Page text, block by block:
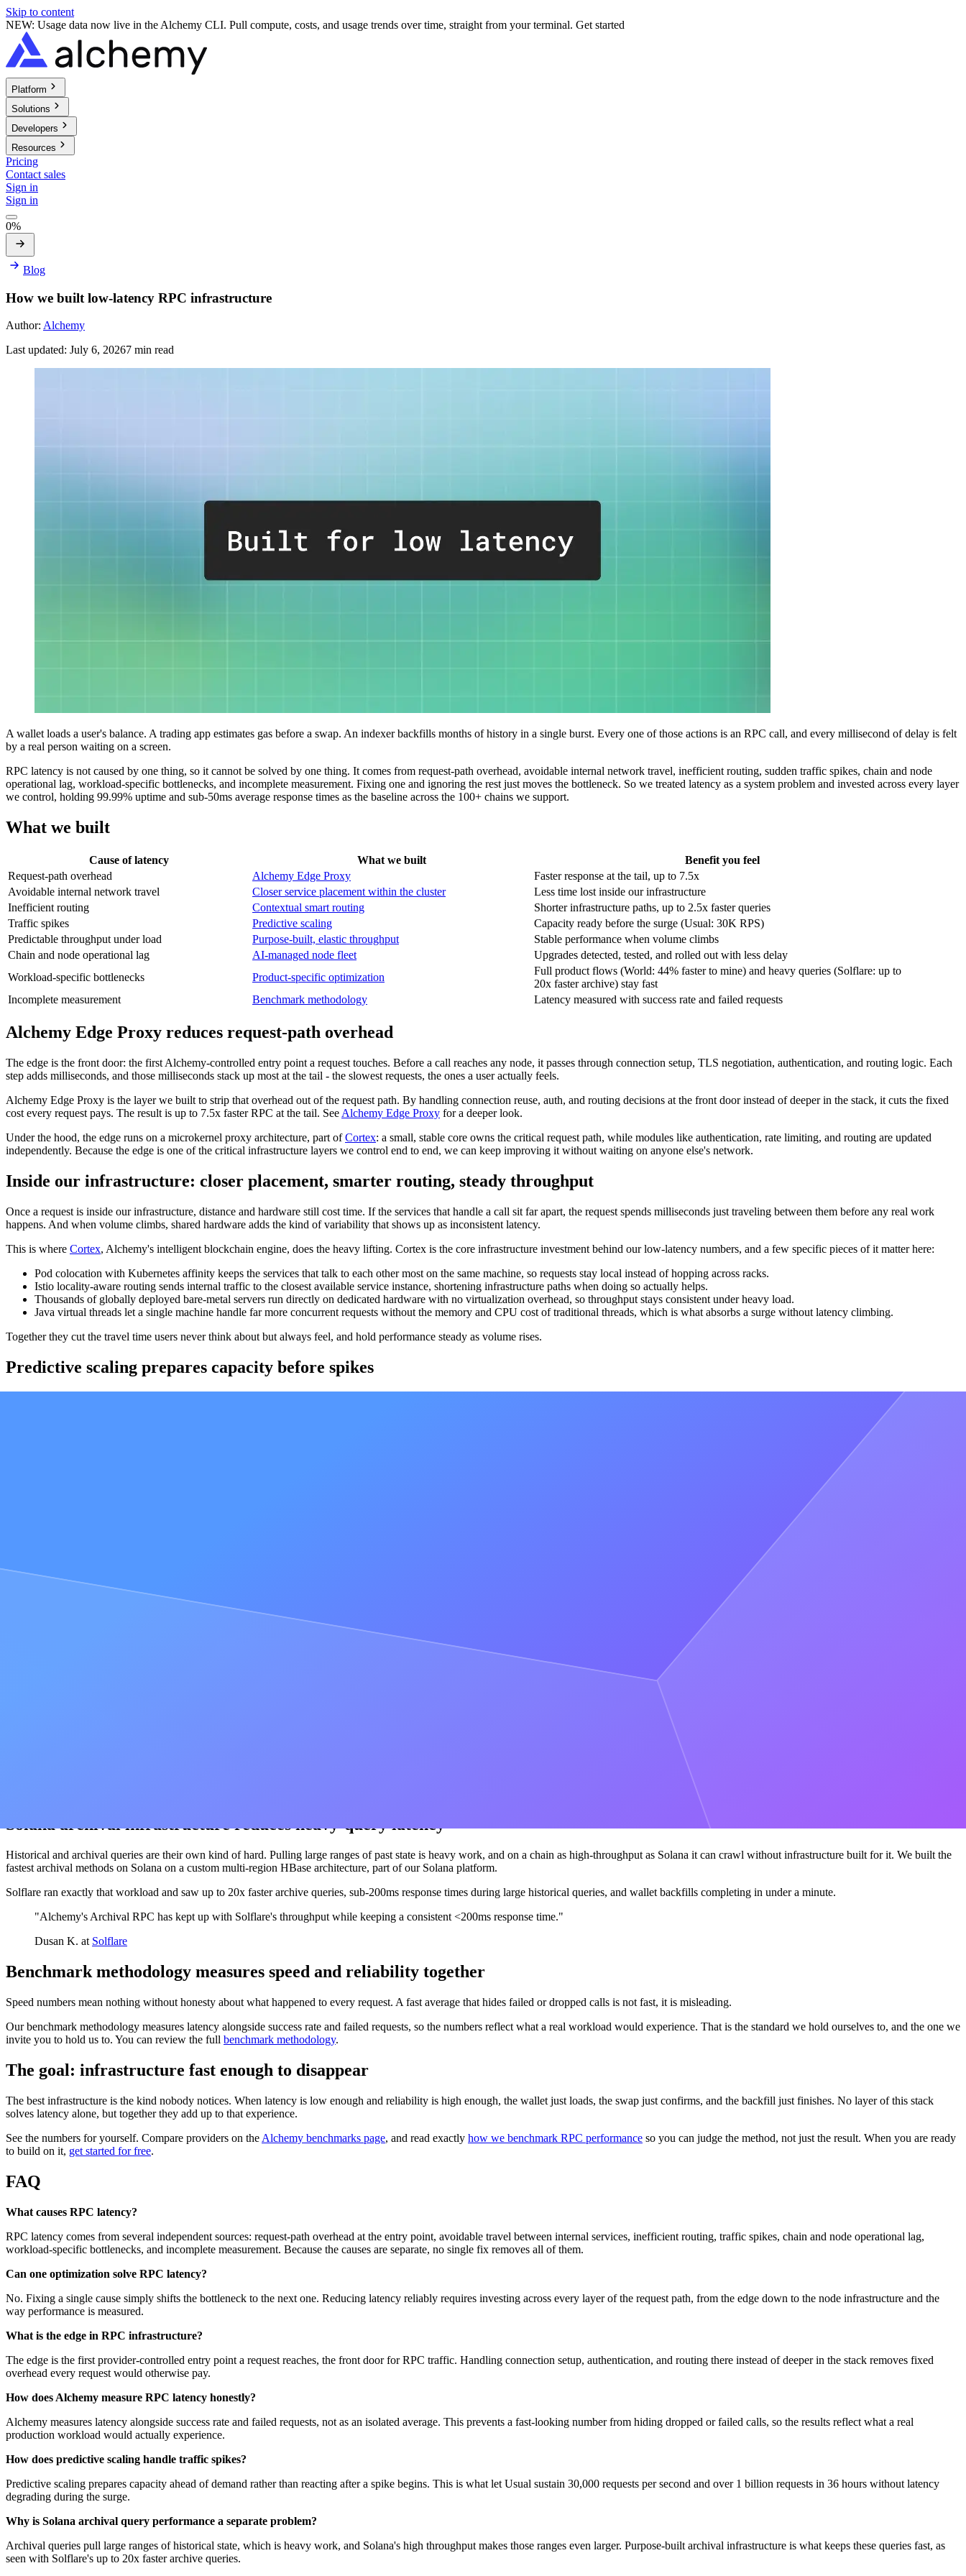
Skip to content
NEW: Usage data now live in the Alchemy CLI. Pull compute, costs, and usage trends over time, straight from your terminal. Get started
Platform
Solutions
Developers
Resources
Pricing
Contact sales
Sign in
Sign in
0%
Blog
How we built low-latency RPC infrastructure
Author: Alchemy
Last updated: July 6, 20267 min read
A wallet loads a user's balance. A trading app estimates gas before a swap. An indexer backfills months of history in a single burst. Every one of those actions is an RPC call, and every millisecond of delay is felt
by a real person waiting on a screen.
RPC latency is not caused by one thing, so it cannot be solved by one thing. It comes from request-path overhead, avoidable internal network travel, inefficient routing, sudden traffic spikes, chain and node
operational lag, workload-specific bottlenecks, and incomplete measurement. Fixing one and ignoring the rest just moves the bottleneck. So we treated latency as a system problem and invested across every layer
we control, holding 99.99% uptime and sub-50ms average response times as the baseline across the 100+ chains we support.
What we built
Cause of latency What we built
Benefit you feel
Request-path overhead
Alchemy Edge Proxy
Faster response at the tail, up to 7.5x
Avoidable internal network travel
Closer service placement within the cluster
Less time lost inside our infrastructure
Inefficient routing
Contextual smart routing
Shorter infrastructure paths, up to 2.5x faster queries
Traffic spikes
Predictive scaling
Capacity ready before the surge (Usual: 30K RPS)
Predictable throughput under load
Purpose-built, elastic throughput
Stable performance when volume climbs
Chain and node operational lag
AI-managed node fleet
Upgrades detected, tested, and rolled out with less delay
Workload-specific bottlenecks
Product-specific optimization
Full product flows (World: 44% faster to mine) and heavy queries (Solflare: up to
20x faster archive) stay fast
Incomplete measurement
Benchmark methodology Latency measured with success rate and failed requests
Alchemy Edge Proxy reduces request-path overhead
The edge is the front door: the first Alchemy-controlled entry point a request touches. Before a call reaches any node, it passes through connection setup, TLS negotiation, authentication, and routing logic. Each
step adds milliseconds, and those milliseconds stack up most at the tail - the slowest requests, the ones a user actually feels.
Alchemy Edge Proxy is the layer we built to strip that overhead out of the request path. By handling connection reuse, auth, and routing decisions at the front door instead of deeper in the stack, it cuts the fixed
cost every request pays. The result is up to 7.5x faster RPC at the tail. See Alchemy Edge Proxy for a deeper look.
Under the hood, the edge runs on a microkernel proxy architecture, part ofCortex: a small, stable core owns the critical request path, while modules like authentication, rate limiting, and routing are updated
independently. Because the edge is one of the critical infrastructure layers we control end to end, we can keep improving it without waiting on anyone else's network.
Inside our infrastructure: closer placement, smarter routing, steady throughput
Once a request is inside our infrastructure, distance and hardware still cost time. If the services that handle a call sit far apart, the request spends milliseconds just traveling between them before any real work
happens. And when volume climbs, shared hardware adds the kind of variability that shows up as inconsistent latency.
This is where Cortex, Alchemy's intelligent blockchain engine, does the heavy lifting. Cortex is the core infrastructure investment behind our low-latency numbers, and a few specific pieces of it matter here:
Pod colocation with Kubernetes affinity keeps the services that talk to each other most on the same machine, so requests stay local instead of hopping across racks.
Istio locality-aware routing sends internal traffic to the closest available service instance, shortening infrastructure paths when doing so actually helps.
Thousands of globally deployed bare-metal servers run directly on dedicated hardware with no virtualization overhead, so throughput stays consistent under heavy load.
Java virtual threads let a single machine handle far more concurrent requests without the memory and CPU cost of traditional threads, which is what absorbs a surge without latency climbing.
Together they cut the travel time users never think about but always feel, and hold performance steady as volume rises.
Predictive scaling prepares capacity before spikes
Our predictive scaling logic prepares capacity ahead of demand instead of reacting to it, watching signals like CPU, memory, disk I/O, and traffic patterns to provision before a spike lands. Usual is the proof: they
"Alchemy was able to give us a near perfect availability, serving massive amounts of requests per second (30k requests per seconds was our peak, and we still had buffer), without any hiccups or
Blockchains change underneath you. Clients ship updates, networks schedule hard forks, and a node running stale software is a node serving slow or wrong answers. Handling that by hand introduces delay and
risk exactly when precision matters most.
Our node fleet is managed by a fully automated agentic system that handles upgrades, testing, and monitoring. Updates are detected and applied in real time, with automated testing built into the pipeline, so
mandatory network upgrades and hard forks are never missed. Doing this by hand across every chain we run would be impossible to keep current - which is why we automated it, and why we hold the same
low-latency bar across 100+ chains instead of a favored few. This automation is part of
, the intelligent blockchain engine behind the Alchemy platform:
Latency is not only about a single call. Real products chain calls together, and the flow is only as fast as its slowest link. What users actually feel is the whole path, not any single method.
World, built by Tools for Humanity and running on World Chain, saw a 44% faster time to mine, from 5.5 seconds down to 3.1 seconds, and 74% lower gas-estimation latency on
"When we were searching for infrastructure vendors, what mattered most was enterprise scale and support. Alchemy was hands down the clear leader across every product we needed-the only
Solana archival infrastructure reduces heavy-query latency
Historical and archival queries are their own kind of hard. Pulling large ranges of past state is heavy work, and on a chain as high-throughput as Solana it can crawl without infrastructure built for it. We built the
fastest archival methods on Solana on a custom multi-region HBase architecture, part of our Solana platform.
Solflare ran exactly that workload and saw up to 20x faster archive queries, sub-200ms response times during large historical queries, and wallet backfills completing in under a minute.
"Alchemy's Archival RPC has kept up with Solflare's throughput while keeping a consistent <200ms response time."
Dusan K. at Solflare
Benchmark methodology measures speed and reliability together
Speed numbers mean nothing without honesty about what happened to every request. A fast average that hides failed or dropped calls is not fast, it is misleading.
Our benchmark methodology measures latency alongside success rate and failed requests, so the numbers reflect what a real workload would experience. That is the standard we hold ourselves to, and the one we
invite you to hold us to. You can review the full benchmark methodology.
The goal: infrastructure fast enough to disappear
The best infrastructure is the kind nobody notices. When latency is low enough and reliability is high enough, the wallet just loads, the swap just confirms, and the backfill just finishes. No layer of this stack
solves latency alone, but together they add up to that experience.
See the numbers for yourself. Compare providers on the Alchemy benchmarks page, and read exactly how we benchmark RPC performance so you can judge the method, not just the result. When you are ready
to build on it, get started for free.
FAQ
What causes RPC latency?
RPC latency comes from several independent sources: request-path overhead at the entry point, avoidable travel between internal services, inefficient routing, traffic spikes, chain and node operational lag,
workload-specific bottlenecks, and incomplete measurement. Because the causes are separate, no single fix removes all of them.
Can one optimization solve RPC latency?
No. Fixing a single cause simply shifts the bottleneck to the next one. Reducing latency reliably requires investing across every layer of the request path, from the edge down to the node infrastructure and the
way performance is measured.
What is the edge in RPC infrastructure?
The edge is the first provider-controlled entry point a request reaches, the front door for RPC traffic. Handling connection setup, authentication, and routing there instead of deeper in the stack removes fixed
overhead every request would otherwise pay.
How does Alchemy measure RPC latency honestly?
Alchemy measures latency alongside success rate and failed requests, not as an isolated average. This prevents a fast-looking number from hiding dropped or failed calls, so the results reflect what a real
production workload would actually experience.
How does predictive scaling handle traffic spikes?
Predictive scaling prepares capacity ahead of demand rather than reacting after a spike begins. This is what let Usual sustain 30,000 requests per second and over 1 billion requests in 36 hours without latency
degrading during the surge.
Why is Solana archival query performance a separate problem?
Archival queries pull large ranges of historical state, which is heavy work, and Solana's high throughput makes those ranges even larger. Purpose-built archival infrastructure is what keeps these queries fast, as
seen with Solflare's up to 20x faster archive queries.